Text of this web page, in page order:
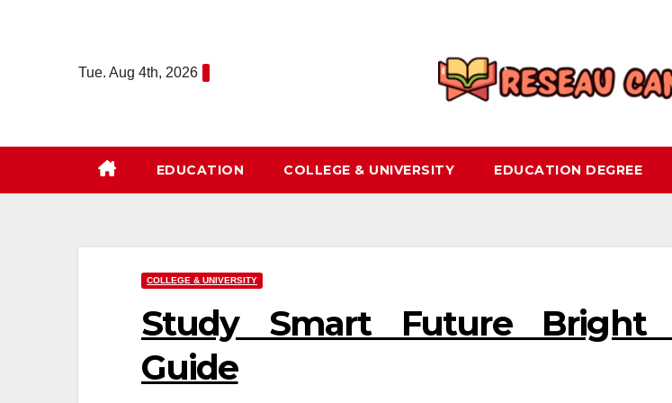
Tue. Aug 4th, 2026
EDUCATION COLLEGE & UNIVERSITY EDUCATION DEGREE
COLLEGE & UNIVERSITY
Study Smart Future Bright
Guide